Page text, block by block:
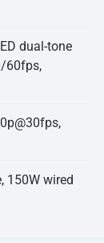
dual-tone
60fps,
150W wired